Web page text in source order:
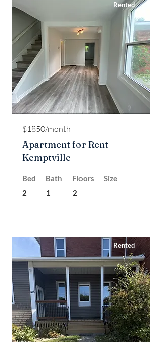
Rented
$1850/month
Apartment for Rent
Kemptville
Bed
2
Bath
1
Floors
2
Size
Rented